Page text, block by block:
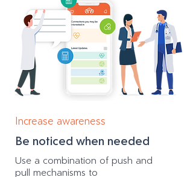
Increase awareness
Be noticed when needed
Use a combination of push and
pull mechanisms to